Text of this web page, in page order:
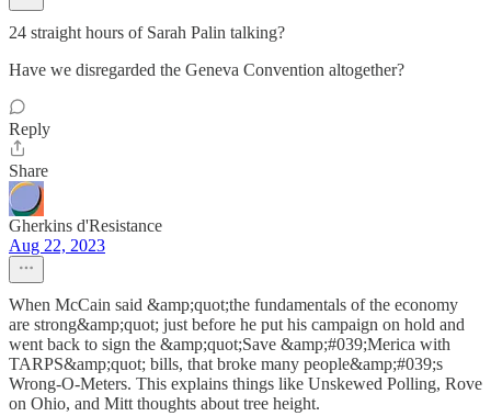
24 straight hours of Sarah Palin talking?
Have we disregarded the Geneva Convention altogether?
Reply
Share
Gherkins d'Resistance
Aug 22, 2023
When McCain said &amp;quot;the fundamentals of the economy
are strong&amp;quot; just before he put his campaign on hold and
went back to sign the &amp;quot;Save &amp;#039;Merica with
TARPS&amp;quot; bills, that broke many people&amp;#039;s
Wrong-O-Meters. This explains things like Unskewed Polling, Rove
on Ohio, and Mitt thoughts about tree height.